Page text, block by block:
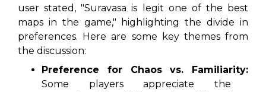
user stated, "Suravasa is legit one of the best
maps in the game," highlighting the divide in
preferences. Here are some key themes from
the discussion:
Preference for Chaos vs. Familiarity:
Some players appreciate the